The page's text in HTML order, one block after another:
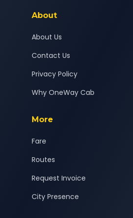
About
About Us
Contact Us
Privacy Policy
Why OneWay Cab
More
Fare
Routes
Request Invoice
City Presence